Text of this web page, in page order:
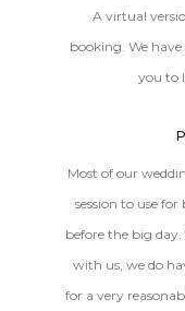
A virtual
booking. We
you to
Most of our
session to use
before the big
with us, we do
for a very